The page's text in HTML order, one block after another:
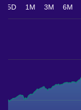
5D 1M 3M 6M